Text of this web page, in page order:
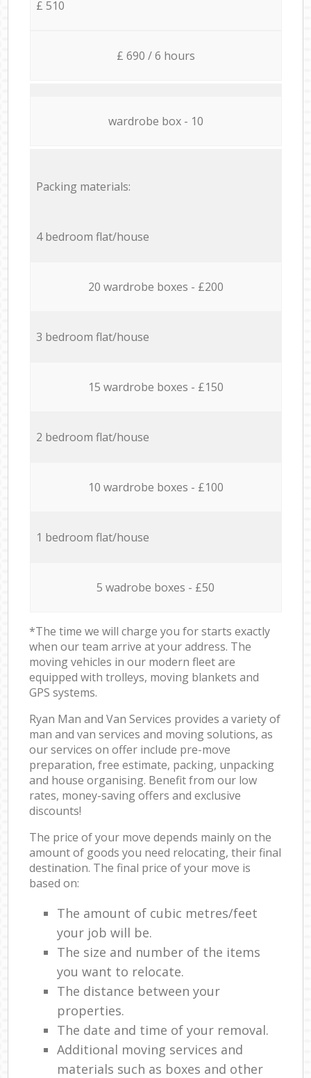
£ 510
£ 690 / 6 hours
wardrobe box - 10
Packing materials:
4 bedroom flat/house
20 wardrobe boxes - £200
3 bedroom flat/house
15 wardrobe boxes - £150
2 bedroom flat/house
10 wardrobe boxes - £100
1 bedroom flat/house
5 wadrobe boxes - £50
*The time we will charge you for starts exactly
when our team arrive at your address. The
moving vehicles in our modern fleet are
equipped with trolleys, moving blankets and
GPS systems.
Ryan Man and Van Services provides a variety of
man and van services and moving solutions, as
our services on offer include pre-move
preparation, free estimate, packing, unpacking
and house organising. Benefit from our low
rates, money-saving offers and exclusive
discounts!
The price of your move depends mainly on the
amount of goods you need relocating, their final
destination. The final price of your move is
based on:
The amount of cubic metres/feet
your job will be.
The size and number of the items
you want to relocate.
The distance between your
properties.
The date and time of your removal.
Additional moving services and
materials such as boxes and other